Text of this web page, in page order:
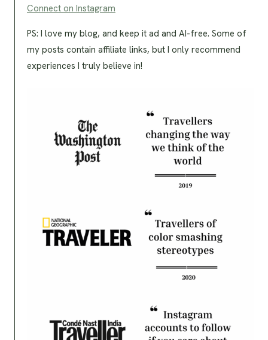
Connect on Instagram
PS: I love my blog, and keep it ad and AI-free. Some of
my posts contain affiliate links, but I only recommend
experiences I truly believe in!